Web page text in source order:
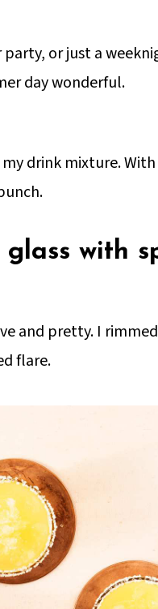
party, or just a
day wonderful.
drink mixture.
with
and pretty. I
flare.